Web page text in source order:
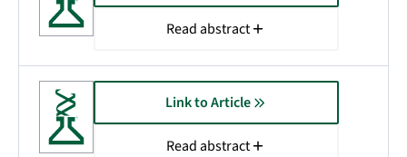
Read abstract
Link to Article
Read abstract